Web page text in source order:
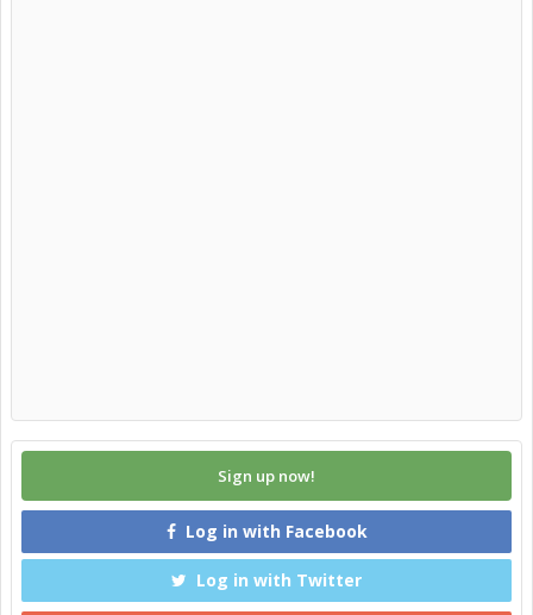
Sign up now!
Log in with Facebook
Log in with Twitter